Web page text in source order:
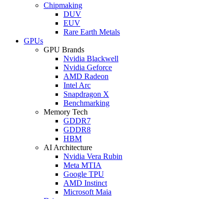
Chipmaking
DUV
EUV
Rare Earth Metals
GPUs
GPU Brands
Nvidia Blackwell
Nvidia Geforce
AMD Radeon
Intel Arc
Snapdragon X
Benchmarking
Memory Tech
GDDR7
GDDR8
HBM
AI Architecture
Nvidia Vera Rubin
Meta MTIA
Google TPU
AMD Instinct
Microsoft Maia